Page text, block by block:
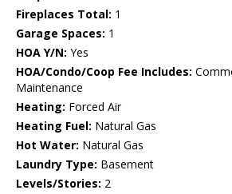
Fireplaces Total: 1
Garage Spaces: 1
HOA Y/N: Yes
HOA/Condo/Coop Fee Includes:
Maintenance
Heating: Forced Air
Heating Fuel: Natural Gas
Hot Water: Natural Gas
Laundry Type: Basement
Levels/Stories: 2